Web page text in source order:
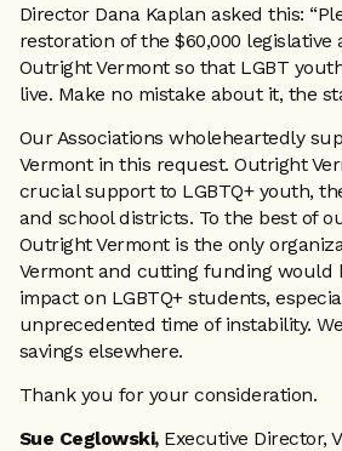
Director Dana Kaplan asked this:
restoration of the $60,000
Outright Vermont so that LGBT
live. Make no mistake about it, the
Our Associations wholeheartedly
Vermont in this request. Outright
crucial support to LGBTQ+ youth,
and school districts. To the best of
Outright Vermont is the only
Vermont and cutting funding would
impact on LGBTQ+ students,
unprecedented time of instability.
savings elsewhere.
Thank you for your consideration.
Sue Ceglowski,Executive Director,